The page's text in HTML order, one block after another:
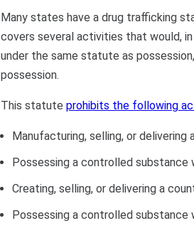
Many states have a drug trafficking
covers several activities that would,
under the same statute as
possession.
This statute prohibits the following
Manufacturing, selling, or
Possessing a controlled
Creating, selling, or delivering a
Possessing a controlled